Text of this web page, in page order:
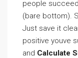
people
(bare bottom).
Just save it
positive youve
and Calculate